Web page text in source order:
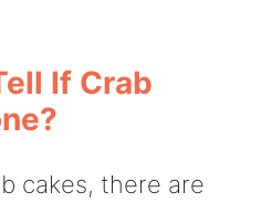
If Crab
cakes, there are